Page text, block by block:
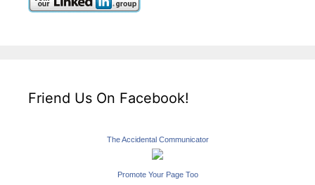
Friend Us On Facebook!
The Accidental Communicator
Promote Your Page Too